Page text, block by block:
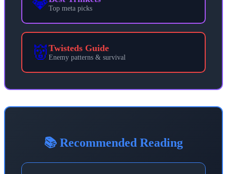
Top meta picks
👹 Twisteds Guide
Enemy patterns & survival
📚 Recommended Reading